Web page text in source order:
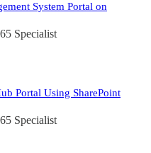
System Portal on
Specialist
Portal Using SharePoint
Specialist